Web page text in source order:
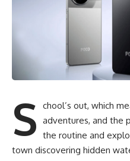
S chool’s out, which
adventures, and the
the routine and
town discovering hidden